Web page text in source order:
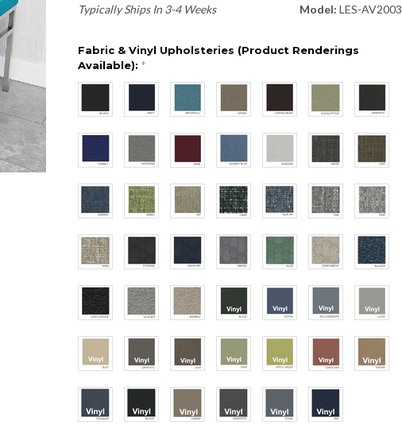
Typically Ships In 3-4 Weeks Model: LES-AV2003
Fabric & Vinyl Upholsteries (Product Renderings
Available): *